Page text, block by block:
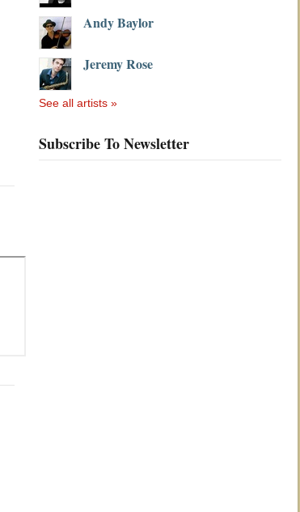
Andy Baylor
Jeremy Rose
See all artists »
Subscribe To Newsletter